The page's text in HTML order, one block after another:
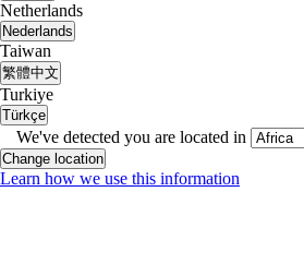
Netherlands
Nederlands
Taiwan
繁體中文
Turkiye
Türkçe
We've detected you are located in
Change location
Learn how we use this information